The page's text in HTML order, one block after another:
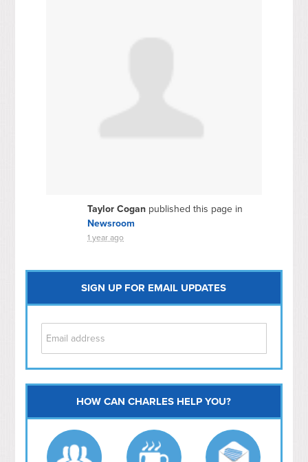
Taylor Cogan published this page in
Newsroom
1 year ago
SIGN UP FOR EMAIL UPDATES
Capitol Hill
NoMa
Hill East
Southwest
HOW CAN CHARLES HELP YOU?